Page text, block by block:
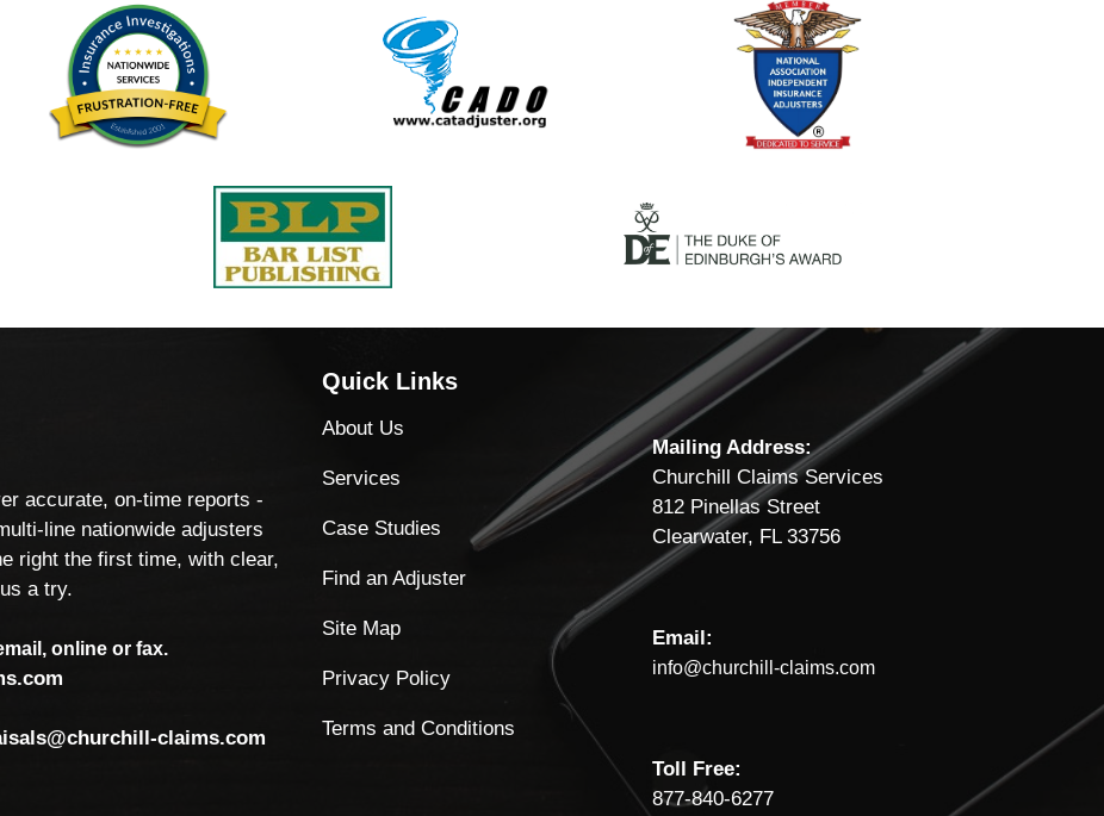
accurate, on-time reports -
line nationwide adjusters
right the first time, with clear,
a try.
online or fax.
claims.com
Quick Links
About Us
Services
Case Studies
Find an Adjuster
Site Map
Privacy Policy
Terms and Conditions
Mailing Address:
Churchill Claims Services
812 Pinellas Street
Clearwater, FL 33756
Email:
info@churchill-claims.com
Toll Free:
877-840-6277